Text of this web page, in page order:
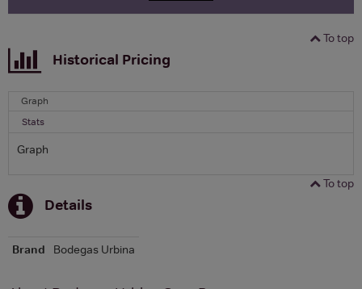
To top
Historical Pricing
Graph
Stats
Graph
To top
Details
Brand Bodegas Urbina